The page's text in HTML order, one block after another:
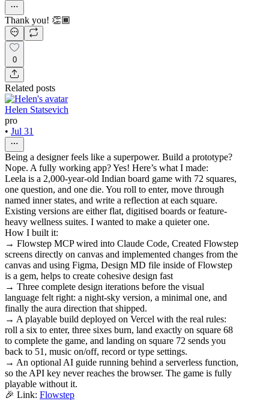
Thank you! 👏🏾
0
Related posts
Helen Statsevich
pro
• Jul 31
Being a designer feels like a superpower. Build a prototype?
Nope. A fully working app? Yes! Here’s what I made:
Leela is a 2,000-year-old Indian board game with 72 squares,
one question, and one die. You roll to enter, move through
named inner states, and write a reflection at each square.
Existing versions are either flat, digitised boards or feature-
heavy wellness suites. I wanted to make a quieter one.
How I built it:
→ Flowstep MCP wired into Claude Code, Created Flowstep
screens directly on canvas and implemented changes from the
canvas and using Figma, Design MD file inside of Flowstep
is a gem, helps to create cohesive design fast
→ Three complete design iterations before the visual
language felt right: a night-sky version, a minimal one, and
finally the aura direction that shipped.
→ A playable build deployed on Vercel with the real rules:
roll a six to enter, three sixes burn, land exactly on square 68
to complete the game, and landing on square 72 sends you
back to 51, music on/off, record or type settings.
→ An optional AI guide running behind a serverless function,
so the API key never reaches the browser. The game is fully
playable without it.
🎉 Link: Flowstep